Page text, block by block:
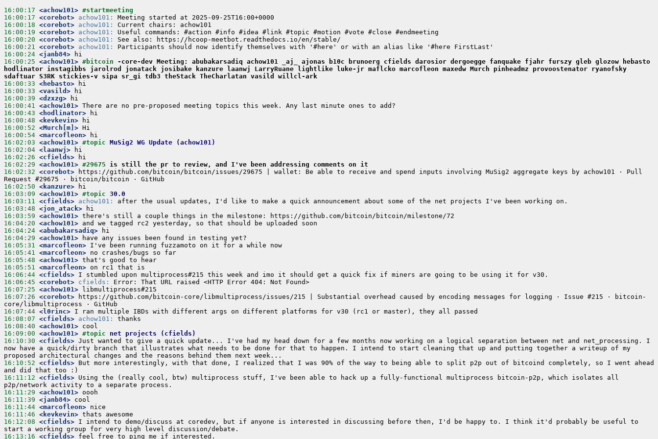
16:00:17 <achow101> #startmeeting
16:00:17 <corebot> achow101:
Meeting started at 2025-09-25T16:00+0000
16:00:18 <corebot> achow101:
Current chairs: achow101
16:00:19 <corebot> achow101:
Useful commands: #action #info #idea #link #topic #motion #vote #close #endmeeting
16:00:20 <corebot> achow101:
See also: https://hcoop-meetbot.readthedocs.io/en/stable/
16:00:21 <corebot> achow101:
Participants should now identify themselves with '#here' or with an alias like '#here FirstLast'
16:00:24 <janb84>
hi
16:00:25 <achow101> #bitcoin
-core-dev Meeting: abubakarsadiq achow101 _aj_ ajonas b10c brunoerg cfields darosior dergoegge fanquake fjahr furszy gleb glozow hebasto
hodlinator instagibbs jarolrod jonatack josibake kanzure laanwj LarryRuane lightlike luke-jr maflcko marcofleon maxedw Murch pinheadmz provoostenator ryanofsky
sdaftuar S3RK stickies-v sipa sr_gi tdb3 theStack TheCharlatan vasild willcl-ark
16:00:33 <hebasto>
hi
16:00:33 <vasild>
hi
16:00:39 <dzxzg>
hi
16:00:41 <achow101> There are no pre-proposed meeting topics this week. Any last minute ones to add?
16:00:43 <hodlinator>
hi
16:00:48 <kevkevin>
hi
16:00:52 <Murch[m]> Hi
16:00:54 <marcofleon>
hi
16:02:03 <achow101> #topic MuSig2 WG Update (achow101)
16:02:04 <laanwj>
hi
16:02:26 <cfields>
hi
16:02:29 <achow101> #29675 is still the pr to review, and I've been addressing comments on it
16:02:32 <corebot>
https://github.com/bitcoin/bitcoin/issues/29675 | wallet: Be able to receive and spend inputs involving MuSig2 aggregate keys by achow101 · Pull
Request #29675 · bitcoin/bitcoin · GitHub
16:02:50 <kanzure>
hi
16:03:09 <achow101> #topic 30.0
16:03:11 <cfields> achow101:
after the usual updates, I'd like to make a quick announcement about some of the net projects I've been working on.
16:03:48 <jon_atack>
hi
16:03:59 <achow101> there's still a couple things in the milestone: https://github.com/bitcoin/bitcoin/milestone/72
16:04:20 <achow101> and we tagged rc2 yesterday, so that should be uploaded soon
16:04:24 <abubakarsadiq>
hi
16:04:29 <achow101>
have any issues been found in testing yet?
16:05:31 <marcofleon> I've been running fuzzamoto on it for a while now
16:05:41 <marcofleon> no crashes/bugs so far
16:05:48 <achow101> that's good to hear
16:05:51 <marcofleon> on rc1 that is
16:06:44 <cfields> I stumbled upon multiprocess#215 this week and imo it should get a quick fix if miners are going to be using it for v30.
16:06:45 <corebot> cfields:
Error: That URL raised <HTTP Error 404: Not Found>
16:07:25 <achow101>
libmultiprocess#215
16:07:26 <corebot>
https://github.com/bitcoin-core/libmultiprocess/issues/215 | Substantial overhead caused by encoding messages for logging · Issue #215 · bitcoin-
core/libmultiprocess · GitHub
16:07:44 <l0rinc> I ran multiple IBDs with different args on different platforms for v30 (rc1 or master), they all passed
16:08:07 <cfields> achow101:
thanks
16:08:40 <achow101> cool
16:09:00 <achow101> #topic net projects (cfields)
16:10:30 <cfields> Just wanted to give a quick update... I've had my head down for a few months now working on a logical separation between net and net_processing. I
now have a quick/dirty branch that illustrates what needs to be done for that to happen. I intend to start cleaning that up and putting together a writeup of my
proposed architectural changes and the reasons behind them next week...
16:10:52 <cfields> But more interestingly, with that done, I realized that I was 90% of the way to being able to split p2p out of bitcoind completely, so I went ahead
and did that too :)
16:11:12 <cfields> Using the (really cool, btw) multiprocess stuff, I've been able to hack up a fully-functional multiprocess bitcoin-p2p, which isolates all
p2p/network activity to a separate process.
16:11:29 <achow101> oooh
16:11:39 <janb84> cool
16:11:44 <marcofleon> nice
16:11:46 <kevkevin> thats awesome
16:12:08 <cfields> I intend to demo/discuss at coredev, but if anyone is interested in discussing before then, I'd be happy to. I think it'd probably be useful to
start a working group for very high level discussion/debate.
16:13:16 <cfields> feel free to ping me if interested.